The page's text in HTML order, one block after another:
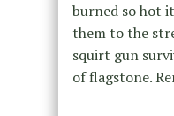
burned so hot
them to the
squirt gun
of flagstone.